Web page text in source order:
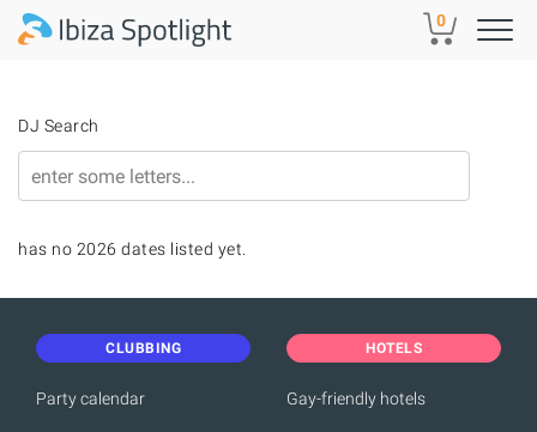
Skip to main content 0
DJ Search
has no 2026 dates listed yet.
CLUBBING
Party calendar
HOTELS
Gay-friendly hotels